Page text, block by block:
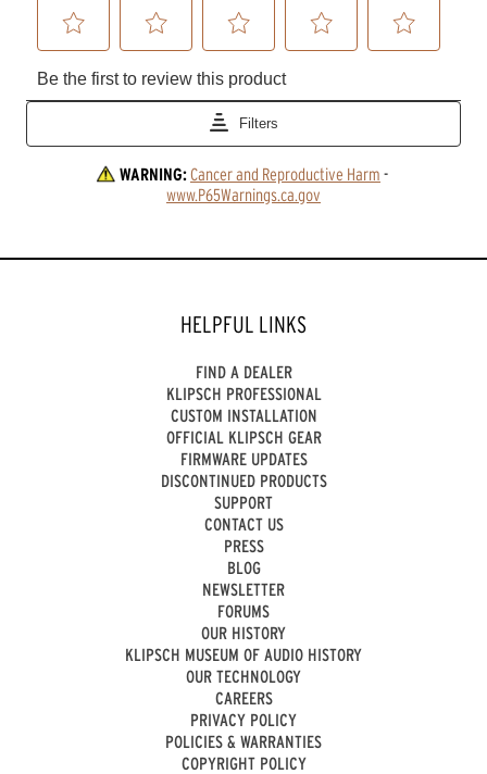
WARNING:Cancer and Reproductive Harm -
www.P65Warnings.ca.gov
HELPFUL LINKS
FIND A DEALER
KLIPSCH PROFESSIONAL
CUSTOM INSTALLATION
OFFICIAL KLIPSCH GEAR
FIRMWARE UPDATES
DISCONTINUED PRODUCTS
SUPPORT
CONTACT US
PRESS
BLOG
NEWSLETTER
FORUMS
OUR HISTORY
KLIPSCH MUSEUM OF AUDIO HISTORY
OUR TECHNOLOGY
CAREERS
PRIVACY POLICY
POLICIES & WARRANTIES
COPYRIGHT POLICY